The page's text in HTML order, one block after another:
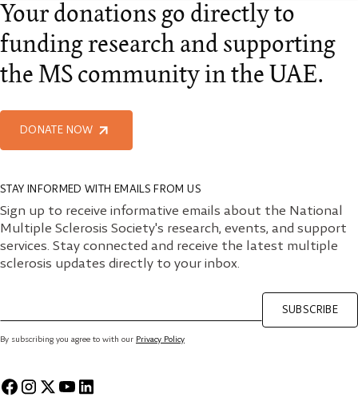
Your donations go directly to
funding research and supporting
the MS community in the UAE.
DONATE NOW
STAY INFORMED WITH EMAILS FROM US
Sign up to receive informative emails about the National
Multiple Sclerosis Society's research, events, and support
services. Stay connected and receive the latest multiple
sclerosis updates directly to your inbox.
By subscribing you agree to with our Privacy Policy
SUBSCRIBE